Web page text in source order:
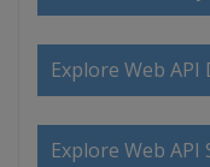
Explore Web API
Explore Web API